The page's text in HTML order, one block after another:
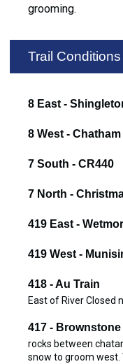
grooming.
Trail Conditions
8 East -
8 West - Chatham
7 South - CR440
7 North -
419 East -
419 West -
418 - Au Train
East of River Closed
417 -
rocks between
snow to groom west.